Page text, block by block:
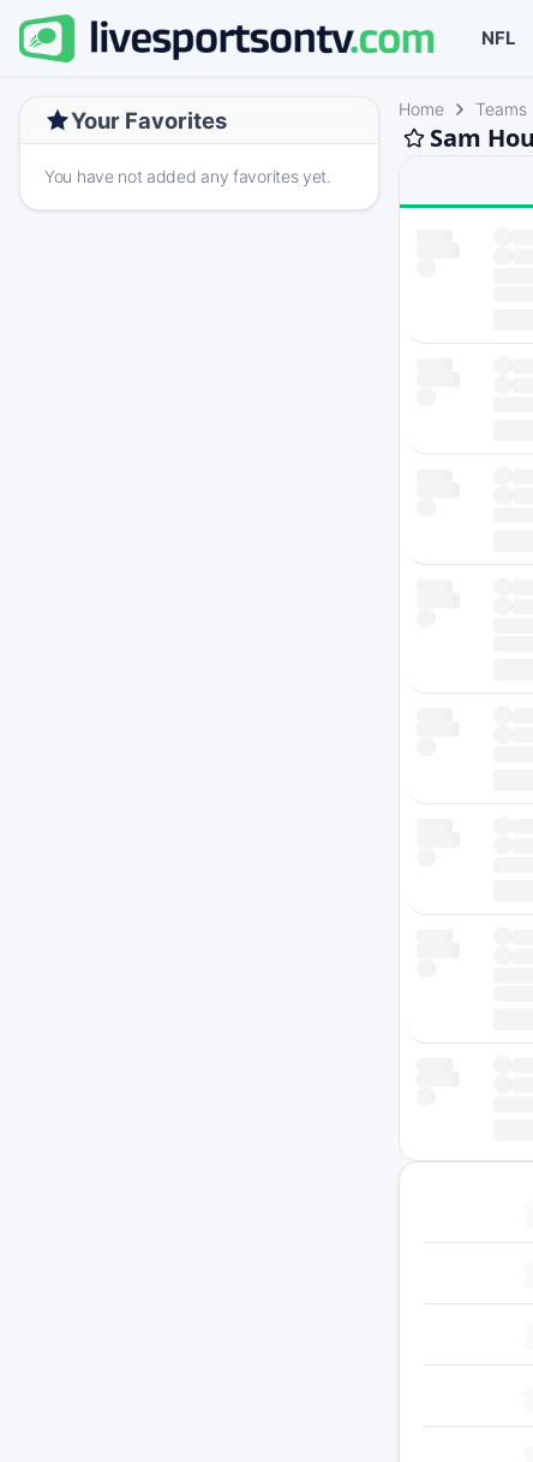
NFL
Your Favorites
You have not added any favorites yet.
Home Teams
Sam